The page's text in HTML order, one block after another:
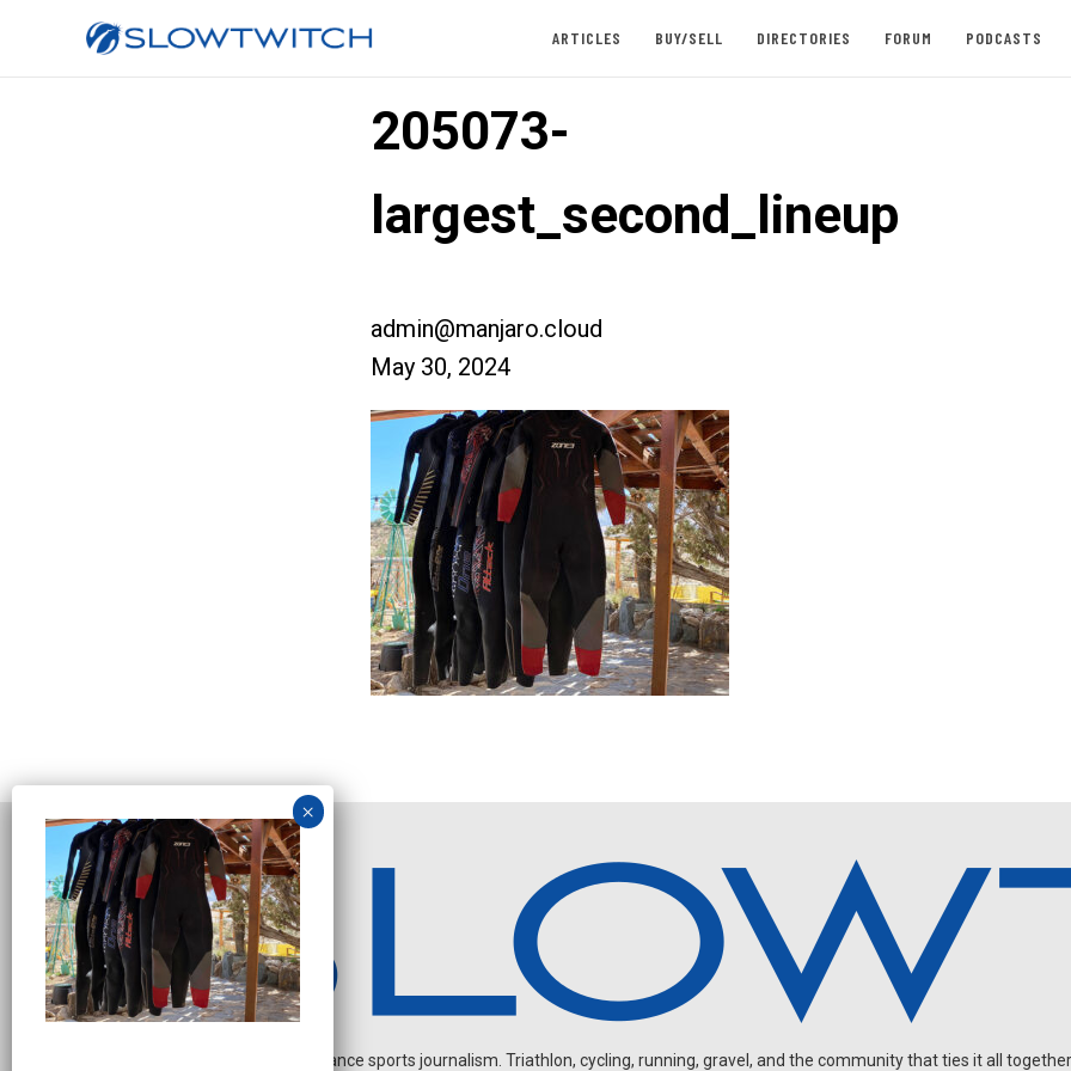
ARTICLES BUY/SELL DIRECTORIES FORUM PODCASTS
205073-
largest_second_lineup
admin@manjaro.cloud
May 30, 2024
Independent endurance sports journalism. Triathlon, cycling, running, gravel, and the community that ties it all